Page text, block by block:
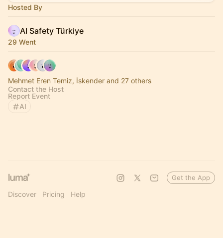
Hosted By
AI Safety Türkiye
29 Went
Mehmet Eren Temiz, İskender and 27 others
Contact the Host
Report Event
AI
Discover Pricing Help
Get the App